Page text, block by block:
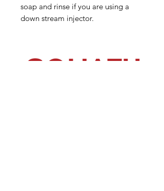
soap and rinse if you are using a
down stream injector.